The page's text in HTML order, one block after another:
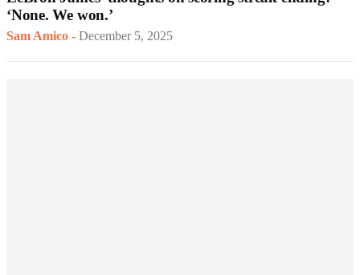
‘None. We won.’
Sam Amico - December 5, 2025